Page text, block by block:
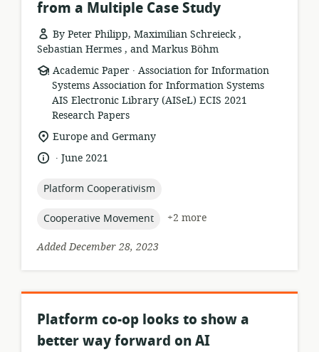
from a Multiple Case Study
By Peter Philipp, Maximilian Schreieck ,
Sebastian Hermes , and Markus Böhm
resource
format:
Academic Paper .
publisher:
Association for Information
Systems Association for Information Systems
AIS Electronic Library (AISeL) ECIS 2021
Research Papers
location
relevance:
Europe and Germany
language:
.
dateJune 2021
topic:
Platform Cooperativism
topic:
Cooperative Movement
+2 more
Added December 28, 2023
Platform co-op looks to show a
better way forward on AI